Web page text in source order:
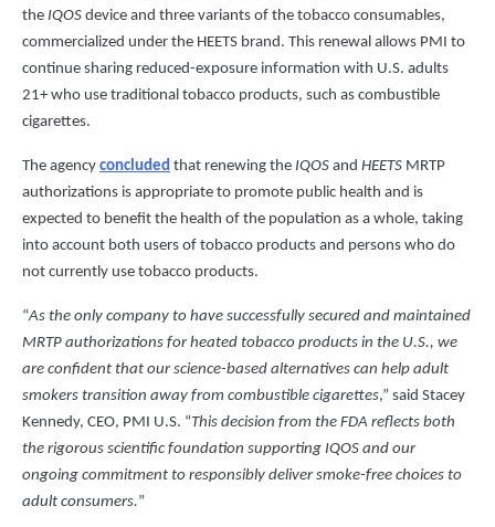
the IQOS device and three variants of the tobacco consumables,
commercialized under the HEETS brand. This renewal allows PMI to
continue sharing reduced-exposure information with U.S. adults
21+ who use traditional tobacco products, such as combustible
cigarettes.
The agency concluded that renewing the IQOS and HEETS MRTP
authorizations is appropriate to promote public health and is
expected to benefit the health of the population as a whole, taking
into account both users of tobacco products and persons who do
not currently use tobacco products.
“As the only company to have successfully secured and maintained
MRTP authorizations for heated tobacco products in the U.S., we
are confident that our science-based alternatives can help adult
smokers transition away from combustible cigarettes,” said Stacey
Kennedy, CEO, PMI U.S. “This decision from the FDA reflects both
the rigorous scientific foundation supporting IQOS and our
ongoing commitment to responsibly deliver smoke-free choices to
adult consumers.”